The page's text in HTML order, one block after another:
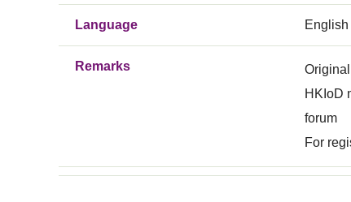
Language English
Remarks
HKIoD
forum
For